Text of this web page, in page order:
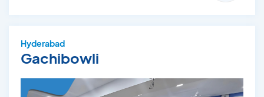
Hyderabad
Gachibowli